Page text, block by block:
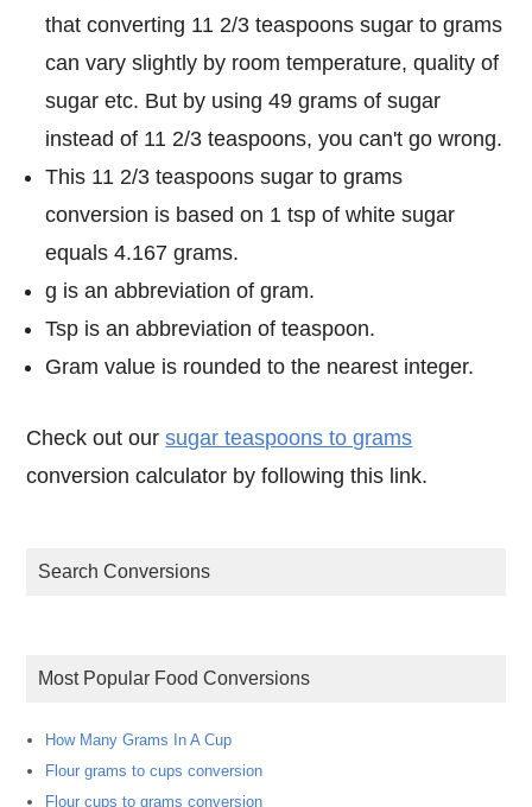
that converting 11 2/3 teaspoons sugar to grams
can vary slightly by room temperature, quality of
sugar etc. But by using 49 grams of sugar
instead of 11 2/3 teaspoons, you can't go wrong.
This 11 2/3 teaspoons sugar to grams
conversion is based on 1 tsp of white sugar
equals 4.167 grams.
g is an abbreviation of gram.
Tsp is an abbreviation of teaspoon.
Gram value is rounded to the nearest integer.
Check out oursugar teaspoons to grams
conversion calculator by following this link.
Search Conversions
Most Popular Food Conversions
How Many Grams In A Cup
Flour grams to cups conversion
Flour cups to grams conversion